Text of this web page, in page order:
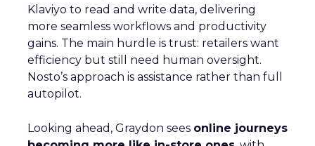
Klaviyo to read and write data, delivering
more seamless workflows and productivity
gains. The main hurdle is trust: retailers want
efficiency but still need human oversight.
Nosto’s approach is assistance rather than full
autopilot.
Looking ahead, Graydon sees online journeys